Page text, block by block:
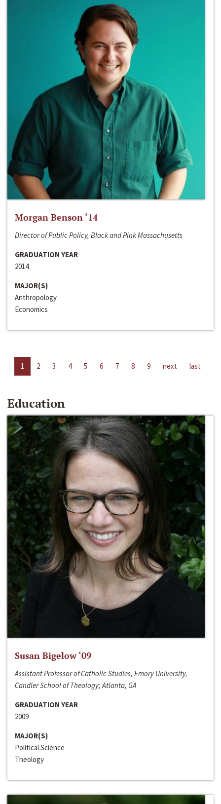
Morgan Benson ‘14
Director of Public Policy, Black and Pink Massachusetts
GRADUATION YEAR
2014
MAJOR(S)
Anthropology
Economics
1 2 3 4 5 6 7 8 9 next last
Education
Susan Bigelow ‘09
Assistant Professor of Catholic Studies, Emory University,
Candler School of Theology; Atlanta, GA
GRADUATION YEAR
2009
MAJOR(S)
Political Science
Theology